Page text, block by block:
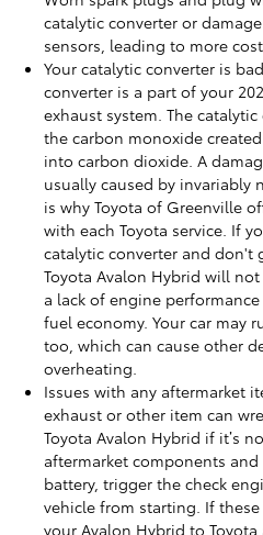
catalytic converter or
sensors, leading to more
Your catalytic converter is
converter is a part of your
exhaust system. The
the carbon monoxide
into carbon dioxide. A
usually caused by invariably
is why Toyota of Greenville
with each Toyota service. If
catalytic converter and don't
Toyota Avalon Hybrid will
a lack of engine
fuel economy. Your car may
too, which can cause other
overheating.
Issues with any aftermarket
exhaust or other item can
Toyota Avalon Hybrid if it’s
aftermarket components
battery, trigger the check
vehicle from starting. If
your Avalon Hybrid to